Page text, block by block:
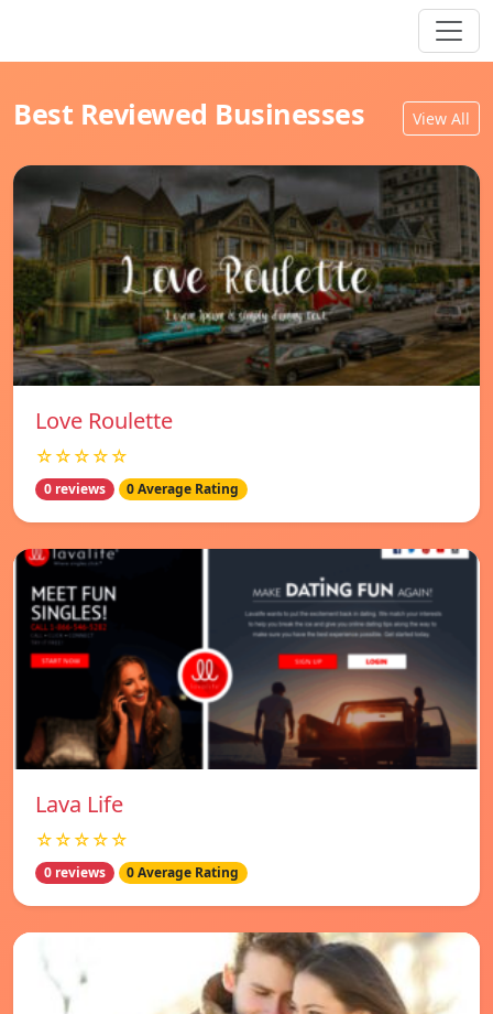
Best Reviewed Businesses View All
Love Roulette
☆☆☆☆☆
0 reviews 0 Average Rating
Lava Life
☆☆☆☆☆
0 reviews 0 Average Rating